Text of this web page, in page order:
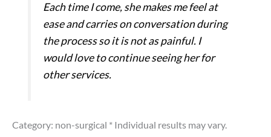
Each time I come, she makes me feel at
ease and carries on conversation during
the process so it is not as painful. I
would love to continue seeing her for
other services.
Category: non-surgical * Individual results may vary.